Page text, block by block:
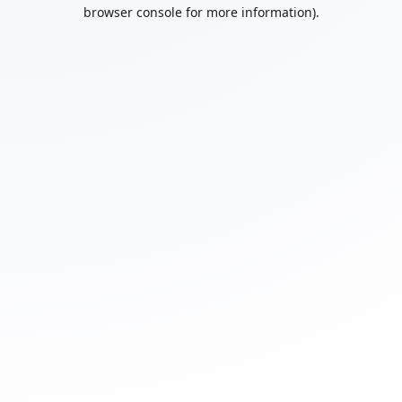
browser console for more information).